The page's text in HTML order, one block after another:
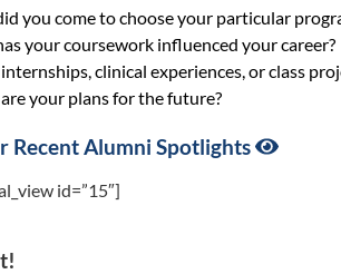
you come to choose your particular
your coursework influenced your career?
clinical experiences, or class
your plans for the future?
Recent Alumni Spotlights
id=”15″]